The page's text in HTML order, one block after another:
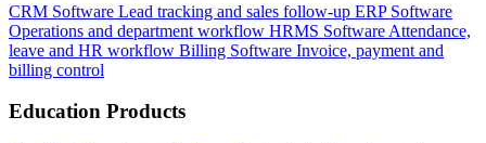
CRM Software Lead tracking and sales follow-up ERP Software
Operations and department workflow HRMS Software Attendance,
leave and HR workflow Billing Software Invoice, payment and
billing control
Education Products